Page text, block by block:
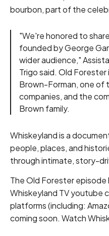
bourbon, part of the
"We're honored to
founded by George
wider audience,"
Trigo said. Old
Brown-Forman, one of
companies, and the
Brown family.
Whiskeyland is a
people, places, and
through intimate, story-
The Old Forester
Whiskeyland TV youtube
platforms (including:
coming soon. Watch